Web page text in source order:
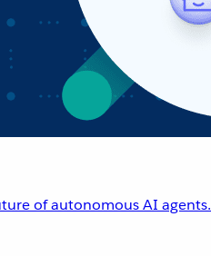
of autonomous AI agents.